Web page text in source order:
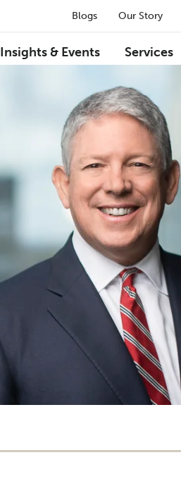
Blogs Our Story
Insights & Events Services